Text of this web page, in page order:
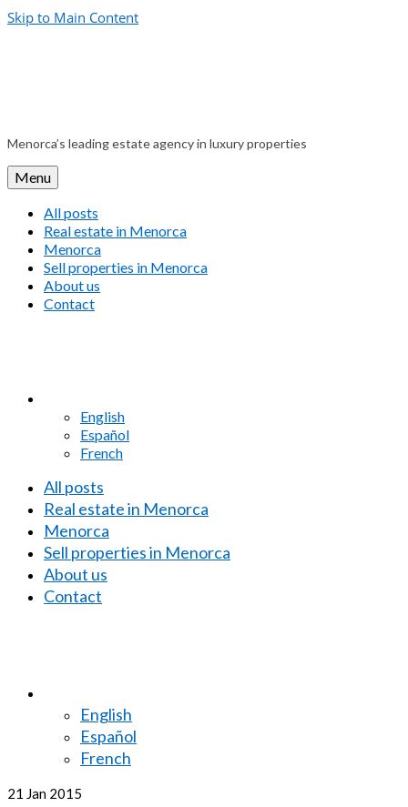
Skip to Main Content
Menorca’s leading estate agency in luxury properties
Menu
All posts
Real estate in Menorca
Menorca
Sell properties in Menorca
About us
Contact
English
Español
French
All posts
Real estate in Menorca
Menorca
Sell properties in Menorca
About us
Contact
English
Español
French
21 Jan 2015